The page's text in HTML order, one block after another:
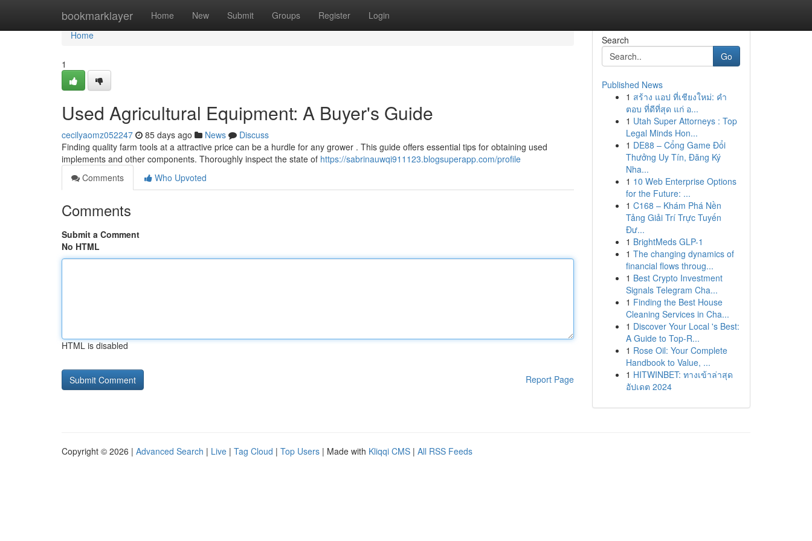
bookmarklayer Home New Submit Groups Register Login
Home
Home
1
Used Agricultural Equipment: A Buyer's Guide
cecilyaomz052247 85 days ago News
Discuss
Finding quality farm tools at a attractive price can be a hurdle for any grower . This guide offers essential tips for obtaining used
implements and other components. Thoroughly inspect the state of https://sabrinauwqi911123.blogsuperapp.com/profile
Comments
Who Upvoted
Comments
Submit a Comment
No HTML
HTML is disabled
Report Page
Search
Go
Published News
1 สร้าง แอป ที่เชียงใหม่: คำ
ตอบ ที่ดีที่สุด แก่ อ...
1 Utah Super Attorneys : Top
Legal Minds Hon...
1 DE88 – Cổng Game Đổi
Thưởng Uy Tín, Đăng Ký
Nha...
1 10 Web Enterprise Options
for the Future: ...
1 C168 – Khám Phá Nền
Tảng Giải Trí Trực Tuyến
Đư...
1 BrightMeds GLP-1
1 The changing dynamics of
financial flows throug...
1 Best Crypto Investment
Signals Telegram Cha...
1 Finding the Best House
Cleaning Services in Cha...
1 Discover Your Local 's Best:
A Guide to Top-R...
1 Rose Oil: Your Complete
Handbook to Value, ...
1 HITWINBET: ทางเข้าล่าสุด
อัปเดต 2024
Copyright © 2026 | Advanced Search | Live | Tag Cloud | Top Users | Made with Kliqqi CMS | All RSS Feeds